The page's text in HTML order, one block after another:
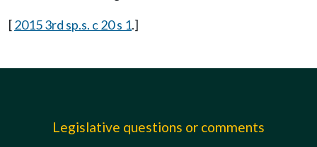
[2015 3rd sp.s. c 20 s 1.]
Legislative questions or comments